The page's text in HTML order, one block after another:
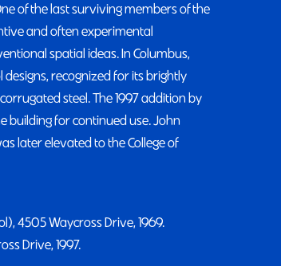
of the last surviving members of the
and often experimental
spatial ideas. In Columbus,
recognized for its brightly
steel. The 1997 addition by
building for continued use. John
later elevated to the College of
4505 Waycross Drive, 1969.
Drive, 1997.